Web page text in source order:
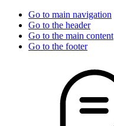
Go to main navigation
Go to the header
Go to the main content
Go to the footer